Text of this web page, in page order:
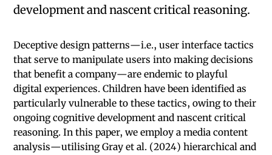
development and nascent critical reasoning.
Deceptive design patterns—i.e., user interface tactics
that serve to manipulate users into making decisions
that benefit a company—are endemic to playful
digital experiences. Children have been identified as
particularly vulnerable to these tactics, owing to their
ongoing cognitive development and nascent critical
reasoning. In this paper, we employ a media content
analysis—utilising Gray et al. (2024) hierarchical and